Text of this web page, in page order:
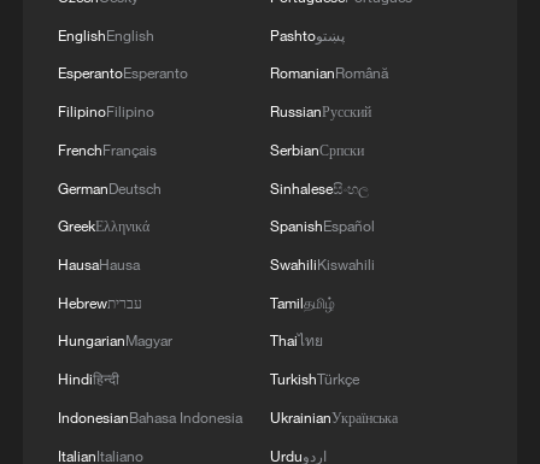
ICIF features lifelike robot with a toddler's
If US loses to Belgium without Balogun, Trump will
EnglishEnglish
EsperantoEsperanto
FilipinoFilipino
FrenchFrançais
GermanDeutsch
GreekΕλληνικά
HausaHausa
Hebrewעברית
HungarianMagyar
Hindiहिन्दी
IndonesianBahasa Indonesia
ItalianItaliano
Pashtoپښتو
RomanianRomână
RussianРусский
SerbianСрпски
Sinhaleseසිංහල
SpanishEspañol
SwahiliKiswahili
Tamilதமிழ்
Thaiไทย
TurkishTürkçe
UkrainianУкраїнська
Urduاردو